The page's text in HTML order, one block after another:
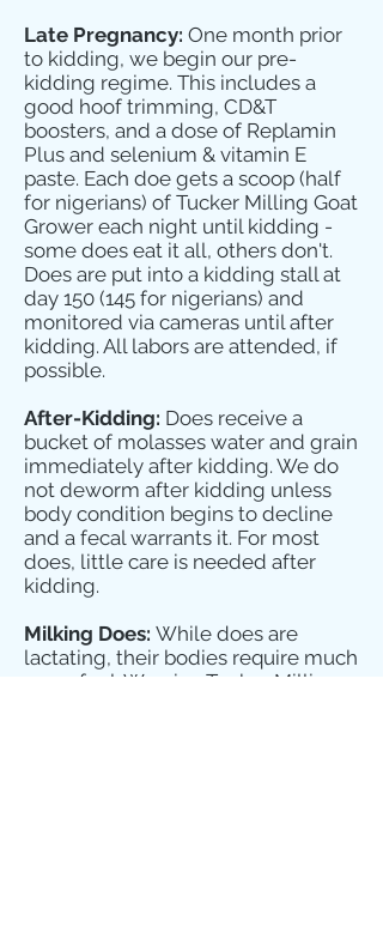
Late Pregnancy: One month prior
to kidding, we begin our pre-
kidding regime. This includes a
good hoof trimming, CD&T
boosters, and a dose of Replamin
Plus and selenium & vitamin E
paste. Each doe gets a scoop (half
for nigerians) of Tucker Milling Goat
Grower each night until kidding -
some does eat it all, others don't.
Does are put into a kidding stall at
day 150 (145 for nigerians) and
monitored via cameras until after
kidding. All labors are attended, if
possible.
After-Kidding: Does receive a
bucket of molasses water and grain
immediately after kidding. We do
not deworm after kidding unless
body condition begins to decline
and a fecal warrants it. For most
does, little care is needed after
kidding.
Milking Does: While does are
lactating, their bodies require much
more fuel. We give Tucker Milling